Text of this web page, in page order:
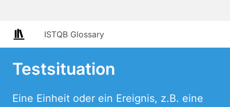
ISTQB Glossary
Testsituation
Eine Einheit oder ein Ereignis, z.B. eine